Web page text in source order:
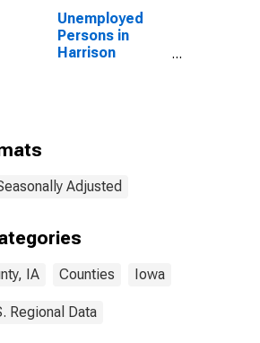
Unemployed
Persons in
Harrison
Adjusted
IA Counties Iowa
Regional Data